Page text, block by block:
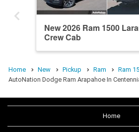
New 2026 Ram 1500
Crew Cab
Home New Pickup Ram Ram
AutoNation Dodge Ram Arapahoe In
Home